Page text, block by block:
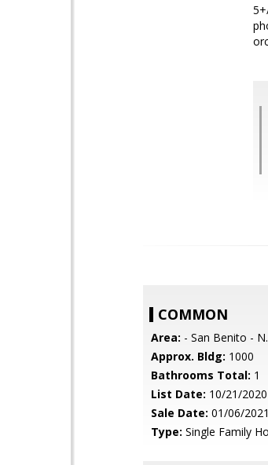
COMMON
Area: - San Benito -
Approx. Bldg: 1000
Bathrooms Total: 1
List Date: 10/21/2020
Sale Date: 01/06/2021
Type: Single Family